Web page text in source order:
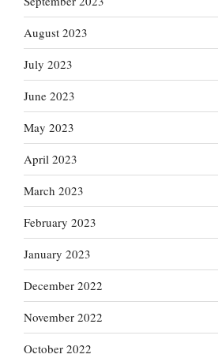
August 2023
July 2023
June 2023
May 2023
April 2023
March 2023
February 2023
January 2023
December 2022
November 2022
October 2022